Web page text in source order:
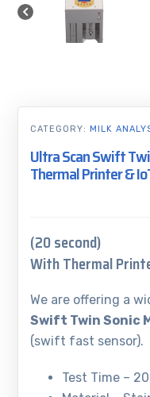
Ultra Scan Swift
Thermal Printer &
(20 second)
With Thermal
We are offering a
Swift Twin Sonic
(swift fast sensor).
Test Time –
CATEGORY: MILK